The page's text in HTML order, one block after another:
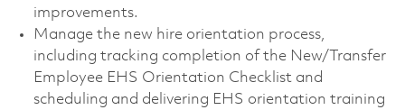
improvements.
Manage the new hire orientation process,
including tracking completion of the New/Transfer
Employee EHS Orientation Checklist and
scheduling and delivering EHS orientation training